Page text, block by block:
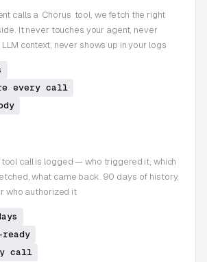
calls a Chorus tool, we fetch the right
It never touches your agent, never
context, never shows up in your logs
every call
tool call is logged — who triggered it, which
what came back. 90 days of history,
who authorized it
ready
call